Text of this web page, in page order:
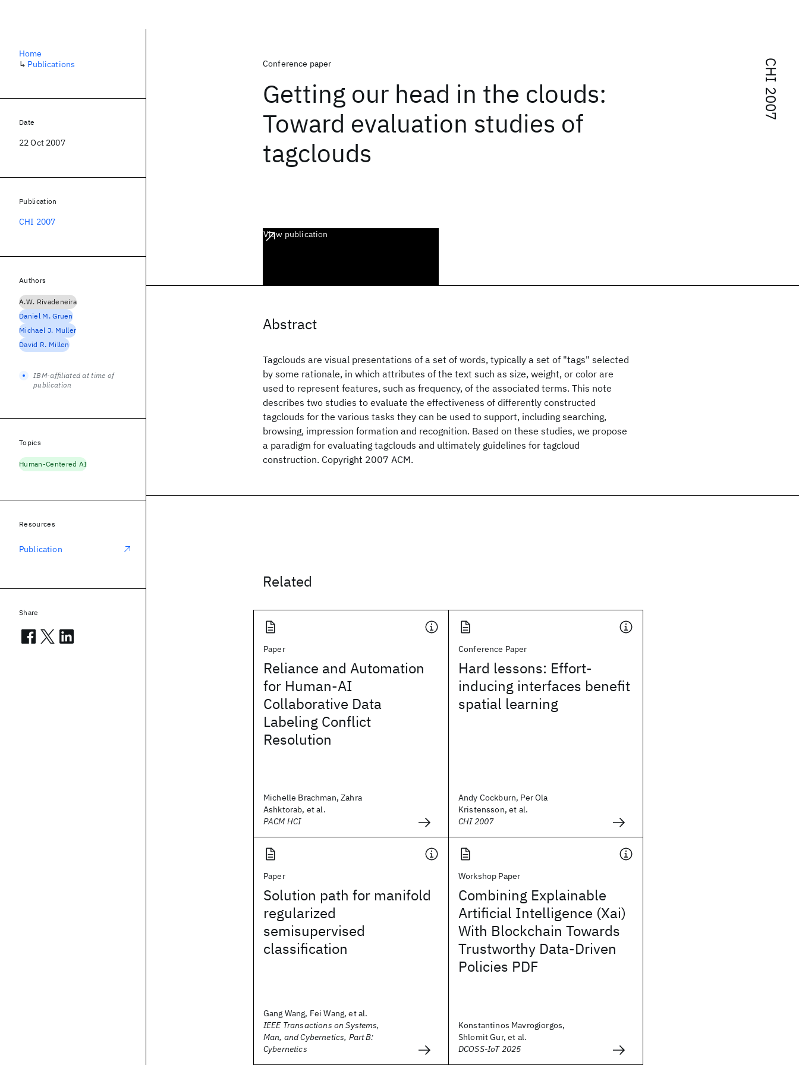
CHI 2007
Conference paper
Getting our head in the clouds:
Toward evaluation studies of
tagclouds
View publication
Abstract
Tagclouds are visual presentations of a set of words, typically a set of "tags" selected
by some rationale, in which attributes of the text such as size, weight, or color are
used to represent features, such as frequency, of the associated terms. This note
describes two studies to evaluate the effectiveness of differently constructed
tagclouds for the various tasks they can be used to support, including searching,
browsing, impression formation and recognition. Based on these studies, we propose
a paradigm for evaluating tagclouds and ultimately guidelines for tagcloud
construction. Copyright 2007 ACM.
Related
Paper
Reliance and Automation
for Human-AI
Collaborative Data
Labeling Conflict
Resolution
Michelle Brachman, Zahra
Ashktorab, et al.
PACM HCI
Conference Paper
Hard lessons: Effort-
inducing interfaces benefit
spatial learning
Andy Cockburn, Per Ola
Kristensson, et al.
CHI 2007
Paper
Solution path for manifold
regularized
semisupervised
classification
Gang Wang, Fei Wang, et al.
IEEE Transactions on Systems,
Man, and Cybernetics, Part B:
Cybernetics
Workshop Paper
Combining Explainable
Artificial Intelligence (Xai)
With Blockchain Towards
Trustworthy Data-Driven
Policies PDF
Konstantinos Mavrogiorgos,
Shlomit Gur, et al.
DCOSS-IoT 2025
Home
↳ Publications
Date
22 Oct 2007
Publication
CHI 2007
Authors
A.W. Rivadeneira
Daniel M. Gruen
Michael J. Muller
David R. Millen
IBM-affiliated at time of
publication
Topics
Human-Centered AI
Resources
Publication
Share